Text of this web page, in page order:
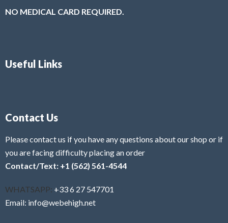
NO MEDICAL CARD REQUIRED.
Useful Links
Contact Us
Please contact us if you have any questions about our shop or if
you are facing difficulty placing an order
Contact/Text: +1 (562) 561-4544
WHATSAPP: +33 6 27 547701
Email: info@webehigh.net